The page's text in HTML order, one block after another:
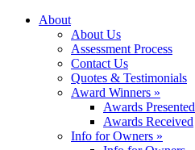
About
About Us
Assessment Process
Contact Us
Quotes & Testimonials
Award Winners »
Awards Presented
Awards Received
Info for Owners »